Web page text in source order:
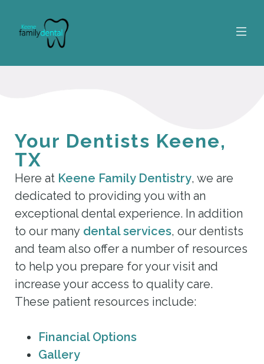
Your Dentists Keene,
TX
Here at Keene Family Dentistry, we are
dedicated to providing you with an
exceptional dental experience. In addition
to our many dental services, our dentists
and team also offer a number of resources
to help you prepare for your visit and
increase your access to quality care.
These patient resources include:
Financial Options
Gallery